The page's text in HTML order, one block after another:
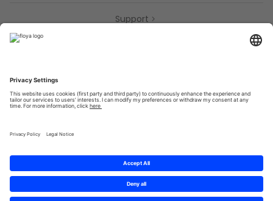
Support
Partners
Privacy Policy Terms & Conditions
© 2025 Brought to you with